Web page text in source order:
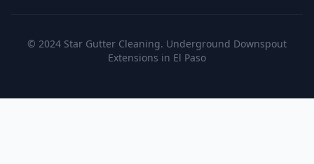
© 2024 Star Gutter Cleaning. Underground Downspout
Extensions in El Paso